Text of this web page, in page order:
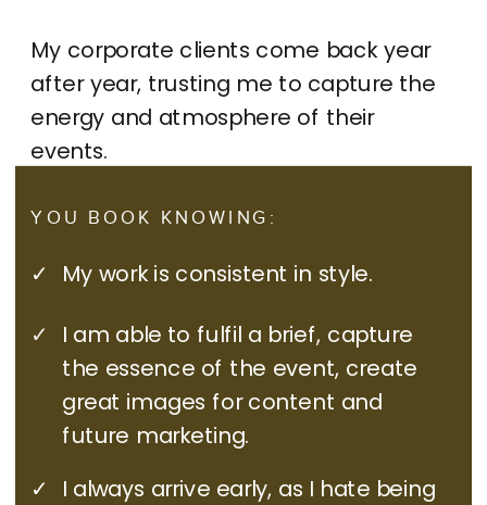
My corporate clients come back year
after year, trusting me to capture the
energy and atmosphere of their
events.
My work is consistent in style.
YOU BOOK KNOWING:
✓
I am able to fulfil a brief, capture
the essence of the event, create
great images for content and
future marketing.
I always arrive early, as I hate being
✓
✓